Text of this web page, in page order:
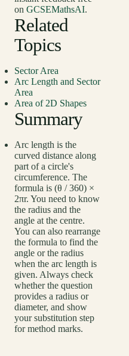
on GCSEMathsAI.
Related
Topics
Sector Area
Arc Length and Sector
Area
Area of 2D Shapes
Summary
Arc length is the
curved distance along
part of a circle's
circumference. The
formula is (θ / 360) ×
2πr. You need to know
the radius and the
angle at the centre.
You can also rearrange
the formula to find the
angle or the radius
when the arc length is
given. Always check
whether the question
provides a radius or
diameter, and show
your substitution step
for method marks.